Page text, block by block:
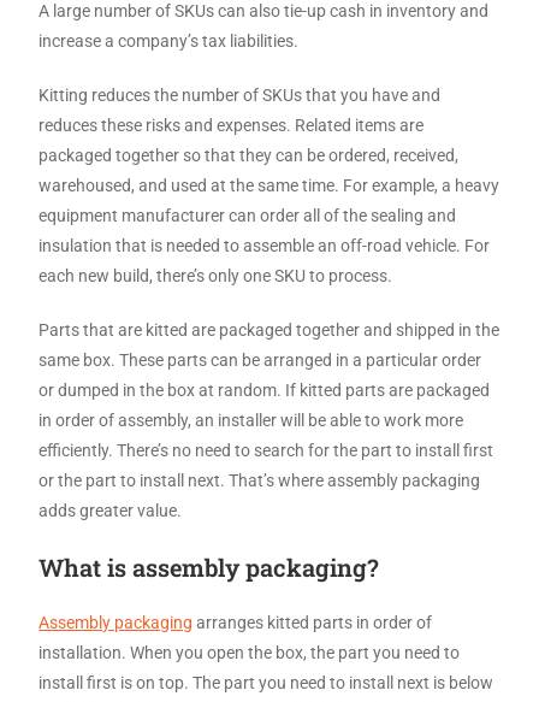
A large number of SKUs can also tie-up cash in inventory and
increase a company’s tax liabilities.
Kitting reduces the number of SKUs that you have and
reduces these risks and expenses. Related items are
packaged together so that they can be ordered, received,
warehoused, and used at the same time. For example, a heavy
equipment manufacturer can order all of the sealing and
insulation that is needed to assemble an off-road vehicle. For
each new build, there’s only one SKU to process.
Parts that are kitted are packaged together and shipped in the
same box. These parts can be arranged in a particular order
or dumped in the box at random. If kitted parts are packaged
in order of assembly, an installer will be able to work more
efficiently. There’s no need to search for the part to install first
or the part to install next. That’s where assembly packaging
adds greater value.
What is assembly packaging?
Assembly packaging arranges kitted parts in order of
installation. When you open the box, the part you need to
install first is on top. The part you need to install next is below